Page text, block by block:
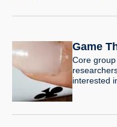
optimization algorithms,
these settings requires
computational and
of learning theory. A central
learning…
Game
Core
interested